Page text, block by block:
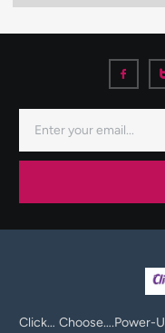
Click… Choose….Power-